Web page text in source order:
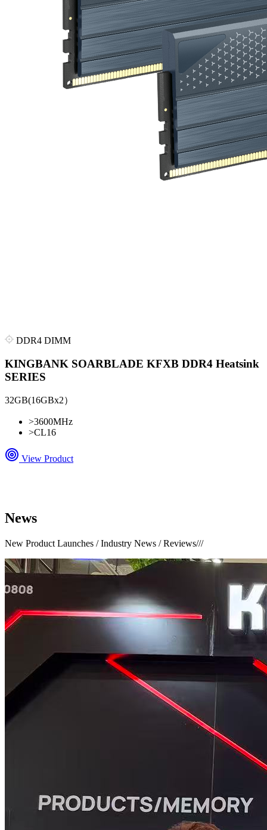
DDR4 DIMM
KINGBANK SOARBLADE KFXB DDR4 Heatsink
SERIES
32GB(16GBx2）
>3600MHz
>CL16
View Product
News
New Product Launches / Industry News / Reviews///